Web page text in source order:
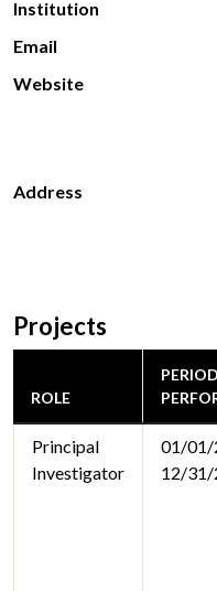
Institution
Email
Website
Address
Projects
ROLE
Principal
Investigator
01/01/
12/31/